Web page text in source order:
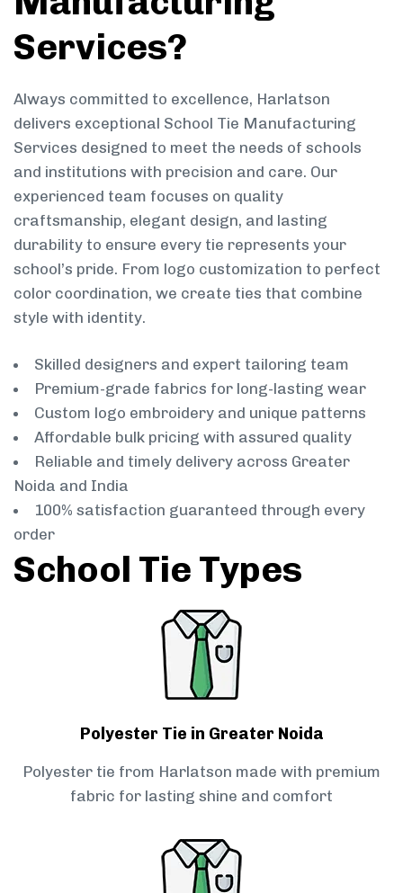
Services?
Always committed to excellence, Harlatson
delivers exceptional School Tie Manufacturing
Services designed to meet the needs of schools
and institutions with precision and care. Our
experienced team focuses on quality
craftsmanship, elegant design, and lasting
durability to ensure every tie represents your
school’s pride. From logo customization to perfect
color coordination, we create ties that combine
style with identity.
Skilled designers and expert tailoring team
Premium-grade fabrics for long-lasting wear
Custom logo embroidery and unique patterns
Affordable bulk pricing with assured quality
Reliable and timely delivery across Greater
Noida and India
100% satisfaction guaranteed through every
order
School Tie Types
Polyester Tie in Greater Noida
Polyester tie from Harlatson made with premium
fabric for lasting shine and comfort